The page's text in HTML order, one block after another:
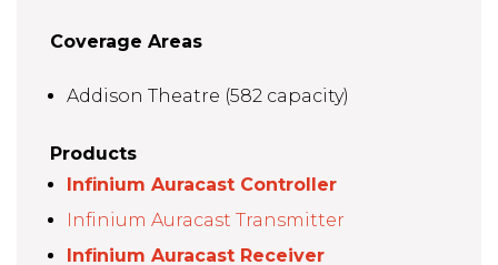
Coverage Areas
Addison Theatre (582 capacity)
Products
Infinium Auracast Controller
Infinium Auracast Transmitter
Infinium Auracast Receiver